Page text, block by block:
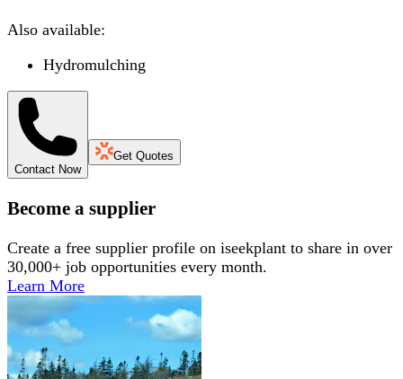
Also available:
Hydromulching
Contact Now
Get Quotes
Become a supplier
Create a free supplier profile on iseekplant to share in over
30,000+ job opportunities every month.
Learn More